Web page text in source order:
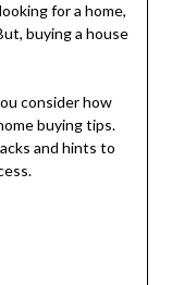
for a home,
buying a house
consider how
buying tips.
and hints to